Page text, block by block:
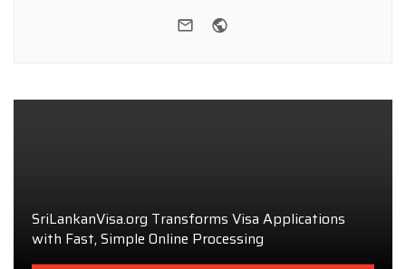
e-mail
SriLankanVisa.org Transforms Visa Applications
with Fast, Simple Online Processing